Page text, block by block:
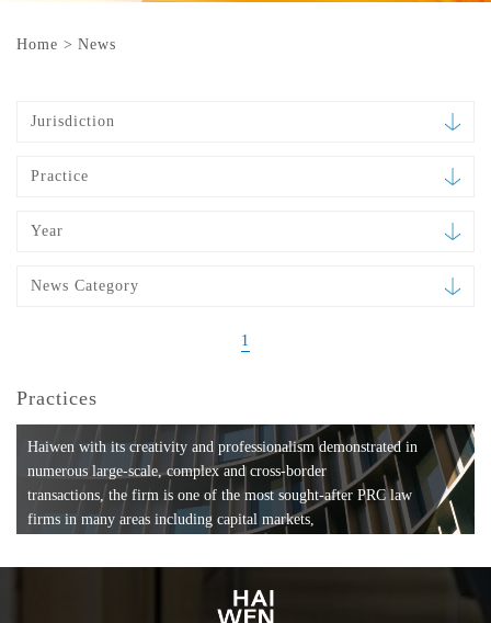
Home > News
Jurisdiction
Practice
Year
News Category
1
Practices
Haiwen with its creativity and professionalism demonstrated in
numerous large-scale, complex and cross-border
transactions, the firm is one of the most sought-after PRC law
firms in many areas including capital markets,
formation, compliance, entertainment and
media, employment, tax, ABS, banking and finance, bankruptcy
and reorganization, anti-trust and